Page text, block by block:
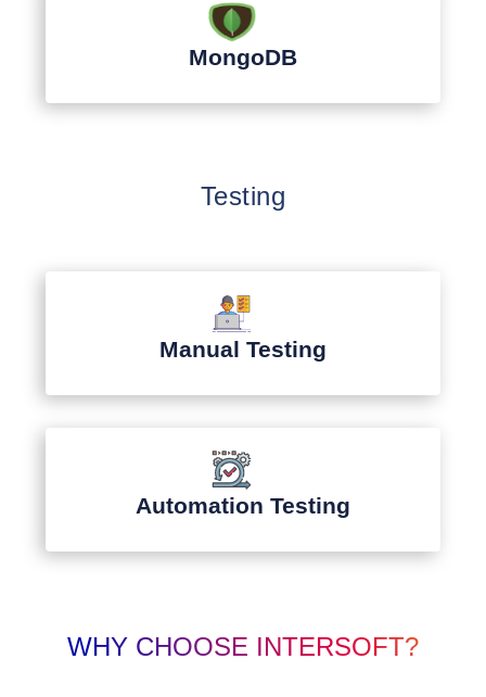
MongoDB
Testing
Manual Testing
Automation Testing
WHY CHOOSE INTERSOFT?